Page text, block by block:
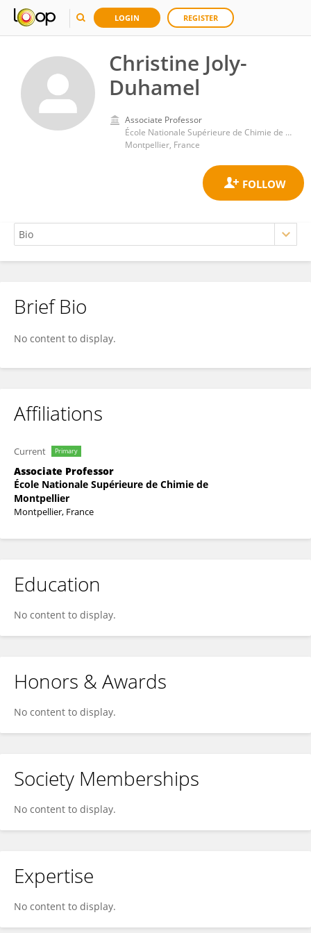
LOGIN REGISTER
Christine Joly-
Duhamel
Associate Professor
École Nationale Supérieure de Chimie de Montpellier
Montpellier, France
Christine Joly-Duhamel
Brief Bio
No content to display.
Affiliations
Current Primary
Associate Professor
École Nationale Supérieure de Chimie de
Montpellier
Montpellier, France
Education
No content to display.
Honors & Awards
No content to display.
Society Memberships
No content to display.
Expertise
No content to display.